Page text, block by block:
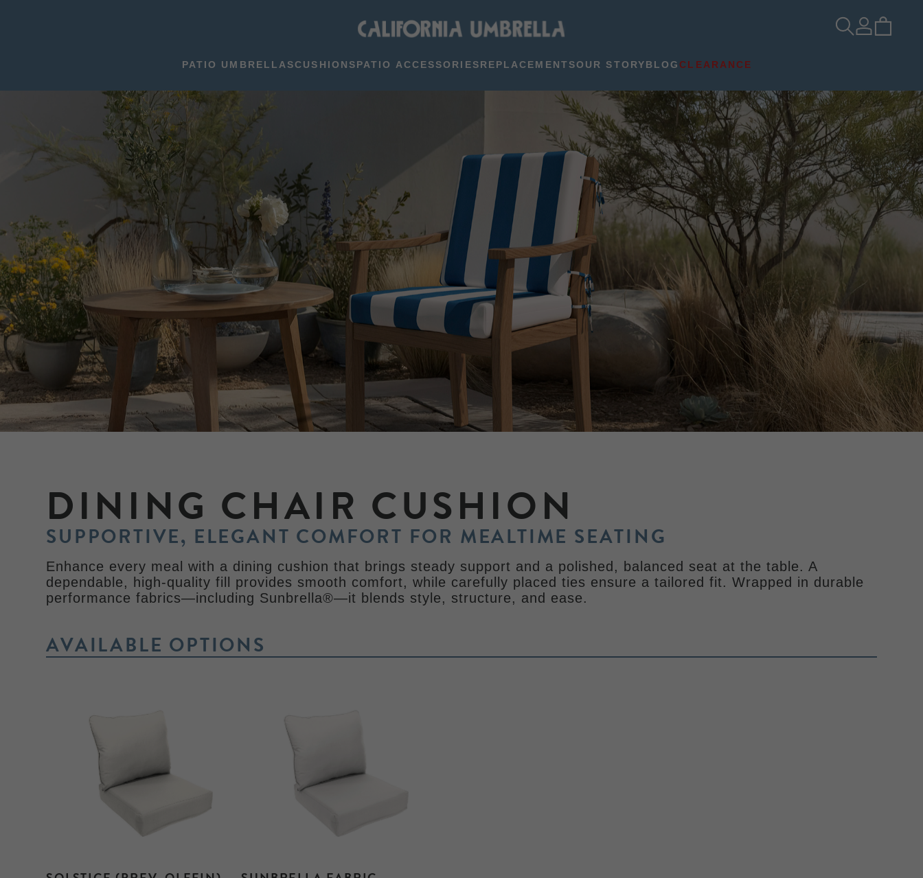
PATIO UMBRELLASCUSHIONSPATIO ACCESSORIESREPLACEMENTSOUR STORYBLOG CLEARANCE
DINING CHAIR CUSHION
SUPPORTIVE, ELEGANT COMFORT FOR MEALTIME SEATING
Enhance every meal with a dining cushion that brings steady support and a polished, balanced seat at the table. A
dependable, high-quality fill provides smooth comfort, while carefully placed ties ensure a tailored fit. Wrapped in durable
performance fabrics—including Sunbrella®—it blends style, structure, and ease.
AVAILABLE OPTIONS